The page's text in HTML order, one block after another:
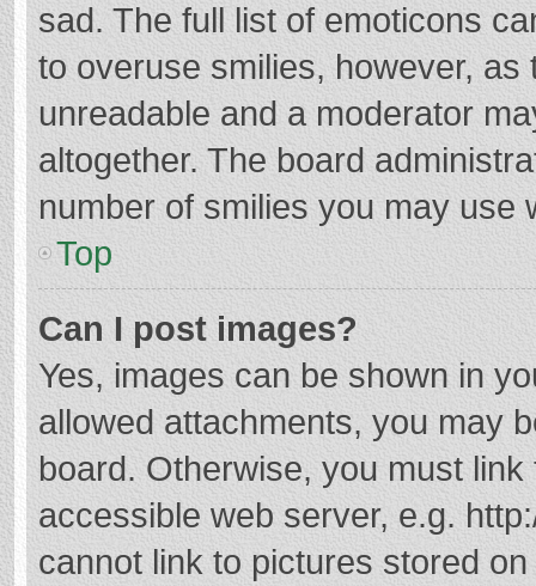
sad. The full list of emoticons
to overuse smilies, however,
unreadable and a moderator
altogether. The board
number of smilies you may use
Top
Can I post images?
Yes, images can be shown in
allowed attachments, you may
board. Otherwise, you must
accessible web server, e.g.
cannot link to pictures stored